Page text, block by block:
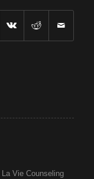
La Vie Counseling